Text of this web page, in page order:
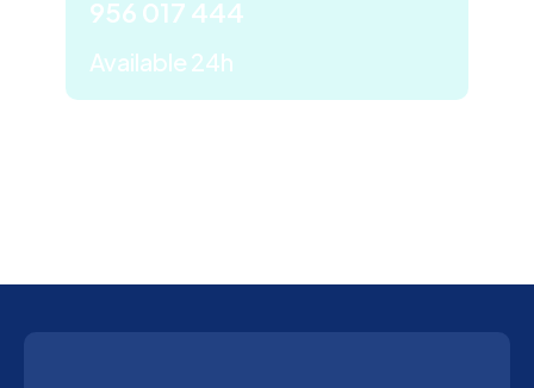
956 017 444
Available 24h